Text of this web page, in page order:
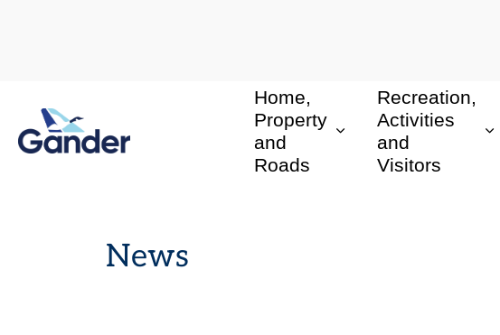
Home,
Property
and
Roads
Recreation,
Activities
and
Visitors
News